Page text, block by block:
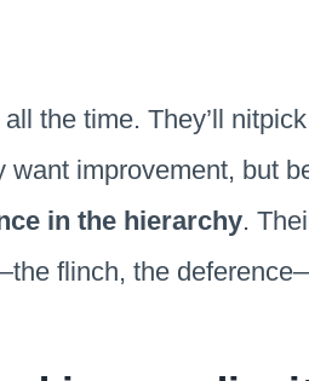
the time. They’ll
improvement, but
in the hierarchy.
flinch, the